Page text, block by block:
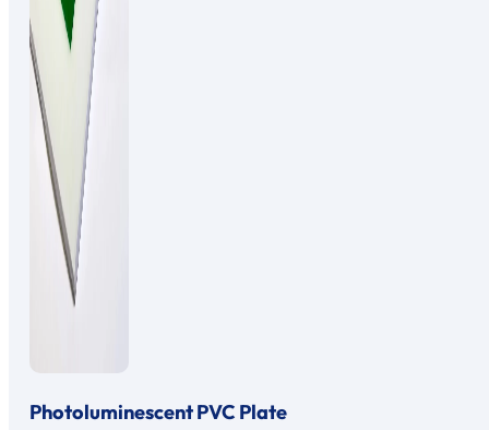
Photoluminescent PVC Plate